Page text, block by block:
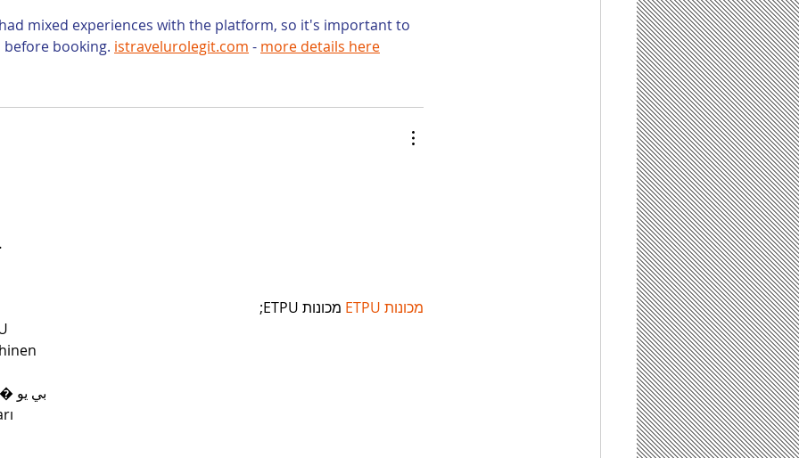
mixed experiences with the platform, so it's important to
before booking. istravelurolegit.com - more details here
מכונות ETPU
מכונות ETPU;
ЭПП-машины� بي يو